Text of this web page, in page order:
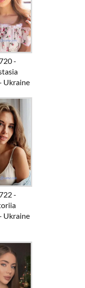
-
Ukraine
-
Ukraine